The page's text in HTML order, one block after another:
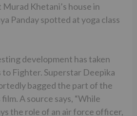
Khetani’s house in
Panday spotted at yoga class
development has taken
Fighter. Superstar Deepika
bagged the part of the
A source says, “While
the role of an air force officer,